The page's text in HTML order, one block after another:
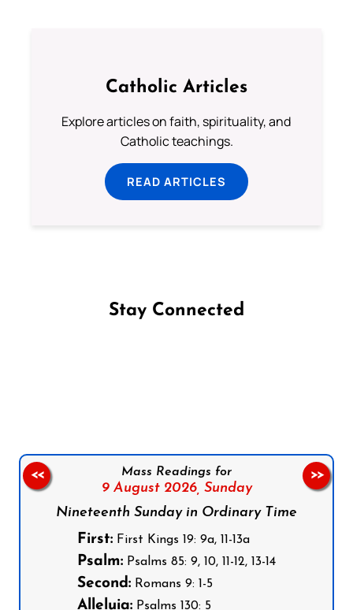
Catholic Articles
Explore articles on faith, spirituality, and
Catholic teachings.
READ ARTICLES
Stay Connected
Mass Readings for
9 August 2026, Sunday
Nineteenth Sunday in Ordinary Time
First: First Kings 19: 9a, 11-13a
Psalm: Psalms 85: 9, 10, 11-12, 13-14
Second: Romans 9: 1-5
Alleluia: Psalms 130: 5
<< >>